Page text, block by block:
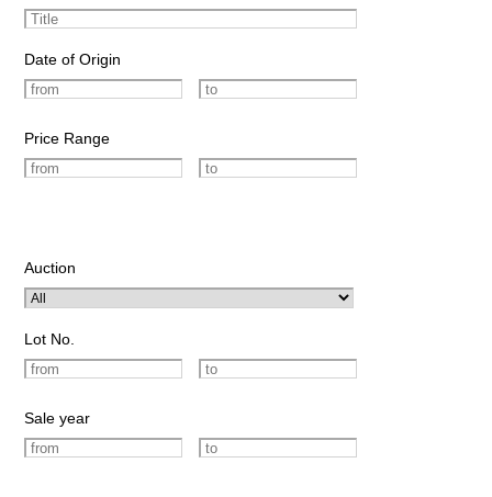
Date of Origin
Price Range
Auction
Lot No.
Sale year